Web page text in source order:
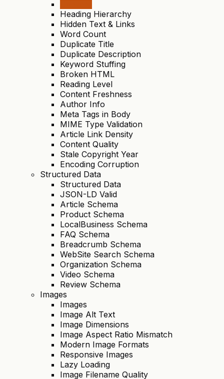
Heading Hierarchy
Hidden Text & Links
Word Count
Duplicate Title
Duplicate Description
Keyword Stuffing
Broken HTML
Reading Level
Content Freshness
Author Info
Meta Tags in Body
MIME Type Validation
Article Link Density
Content Quality
Stale Copyright Year
Encoding Corruption
Structured Data
Structured Data
JSON-LD Valid
Article Schema
Product Schema
LocalBusiness Schema
FAQ Schema
Breadcrumb Schema
WebSite Search Schema
Organization Schema
Video Schema
Review Schema
Images
Images
Image Alt Text
Image Dimensions
Image Aspect Ratio Mismatch
Modern Image Formats
Responsive Images
Lazy Loading
Image Filename Quality